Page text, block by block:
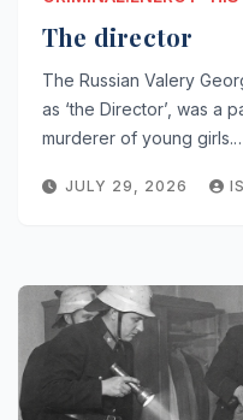
The director
The Russian Valery
as ‘the Director’, was a
murderer of young
JULY 29, 2026